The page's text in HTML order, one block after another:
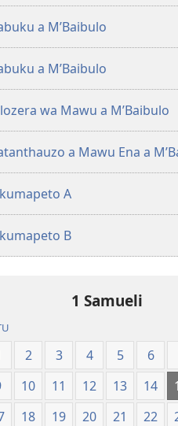
Malemba
Opatulika
mu
2023)
mu
a MʼBaibulo
a MʼBaibulo
wa Mawu a MʼBaibulo
a Mawu Ena a
A
B
1 Samueli
2 3 4 5 6
10 11 12 13 14
18 19 20 21 22